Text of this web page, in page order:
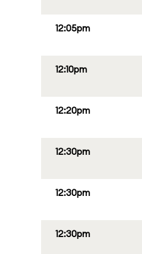
12:05pm
12:10pm
12:20pm
12:30pm
12:30pm
12:30pm